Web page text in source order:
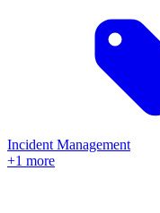
Incident Management
+1 more